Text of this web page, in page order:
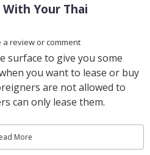
With Your Thai
a review or comment
surface to give you some
you want to lease or buy
are not allowed to
can only lease them.
More